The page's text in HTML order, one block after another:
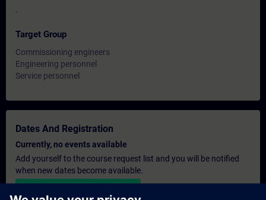
-
Target Group
Commissioning engineers
Engineering personnel
Service personnel
Dates And Registration
Currently, no events available
Add yourself to the course request list and you will be notified
when new dates become available.